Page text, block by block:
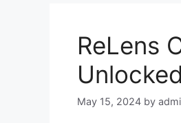
ReLens
May 15, 2024 by